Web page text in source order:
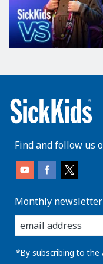
Find and follow us
Monthly
enter
you
email
address:
*By subscribing to the